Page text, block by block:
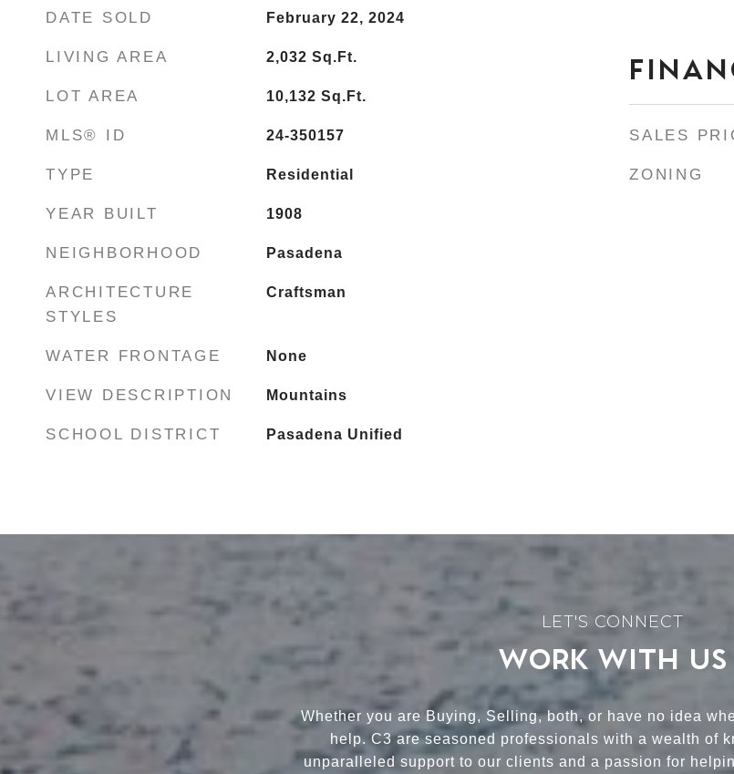
DATE SOLD February 22, 2024
LIVING AREA 2,032 Sq.Ft.
LOT AREA 10,132 Sq.Ft.
MLS® ID 24-350157
TYPE Residential
YEAR BUILT 1908
NEIGHBORHOOD Pasadena
ARCHITECTURE
STYLES
Craftsman
WATER FRONTAGE None
VIEW DESCRIPTION Mountains
SCHOOL DISTRICT Pasadena Unified
SALES
ZONING
WORK WITH US
Whether you are Buying, Selling, both, or have no idea
help. C3 are seasoned professionals with a wealth of
unparalleled support to our clients and a passion for